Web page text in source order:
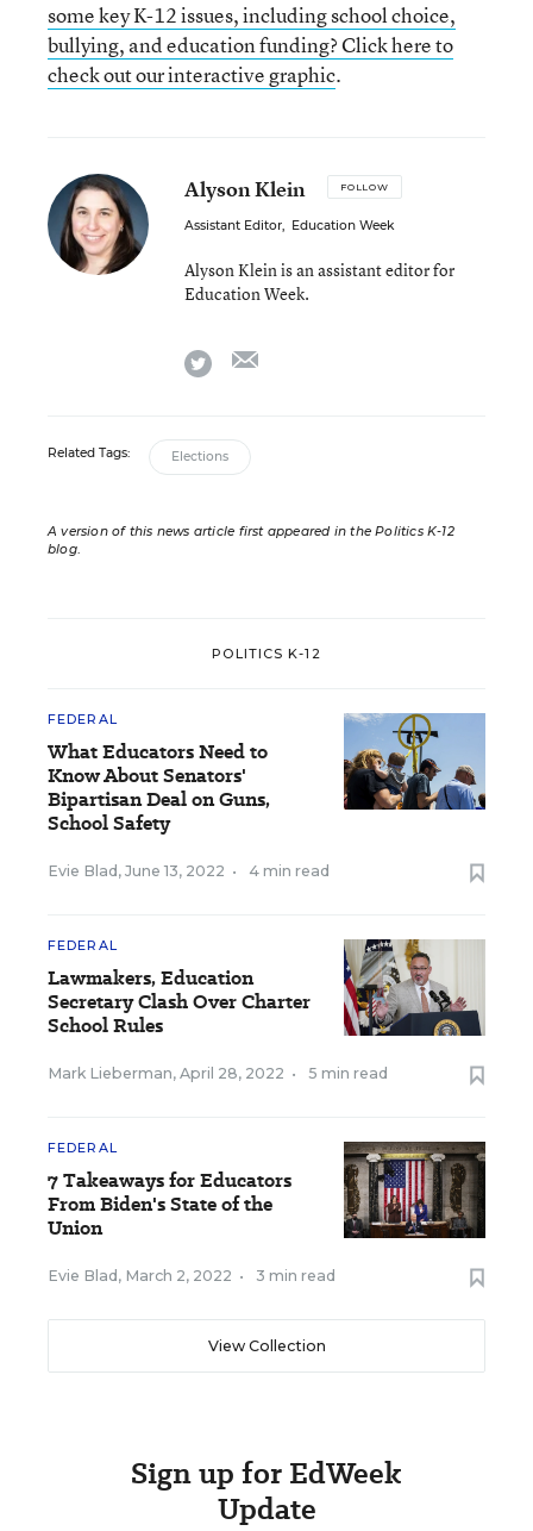
some key K-12 issues, including school choice,
bullying, and education funding? Click here to
check out our interactive graphic.
Alyson Klein FOLLOW
Assistant Editor, Education Week
Alyson Klein is an assistant editor for
Education Week.
twitter
Related Tags: Elections
A version of this news article first appeared in the Politics K-12
blog.
POLITICS K-12
FEDERAL
What Educators Need to
Know About Senators'
Bipartisan Deal on Guns,
School Safety
Evie Blad , June 13, 2022 • 4 min read
FEDERAL
Lawmakers, Education
Secretary Clash Over Charter
School Rules
Mark Lieberman, April 28, 2022 • 5 min read
FEDERAL
7 Takeaways for Educators
From Biden's State of the
Union
Evie Blad , March 2, 2022 • 3 min read
View Collection
Sign up for EdWeek
Update